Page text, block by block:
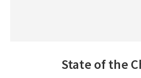
State of the